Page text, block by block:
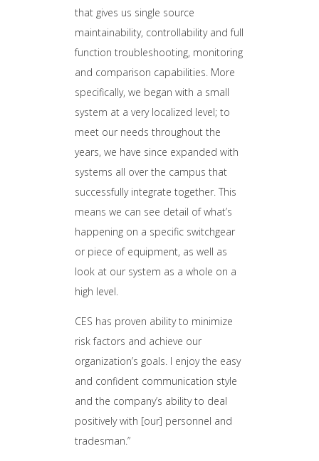
that gives us single source
maintainability, controllability and full
function troubleshooting, monitoring
and comparison capabilities. More
specifically, we began with a small
system at a very localized level; to
meet our needs throughout the
years, we have since expanded with
systems all over the campus that
successfully integrate together. This
means we can see detail of what’s
happening on a specific switchgear
or piece of equipment, as well as
look at our system as a whole on a
high level.
CES has proven ability to minimize
risk factors and achieve our
organization’s goals. I enjoy the easy
and confident communication style
and the company’s ability to deal
positively with [our] personnel and
tradesman.”